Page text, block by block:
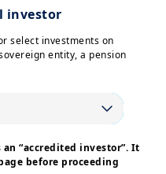
carried away
a need to focus
and
investor
select investments on
entity, a pension
“accredited investor”. It
before proceeding